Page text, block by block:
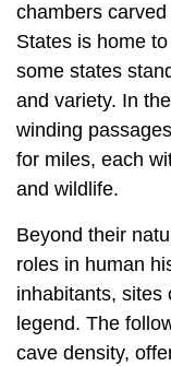
chambers carved
States is home
some states
and variety. In
winding
for miles, each
and wildlife.
Beyond their
roles in human
inhabitants, sites
legend. The
cave density,